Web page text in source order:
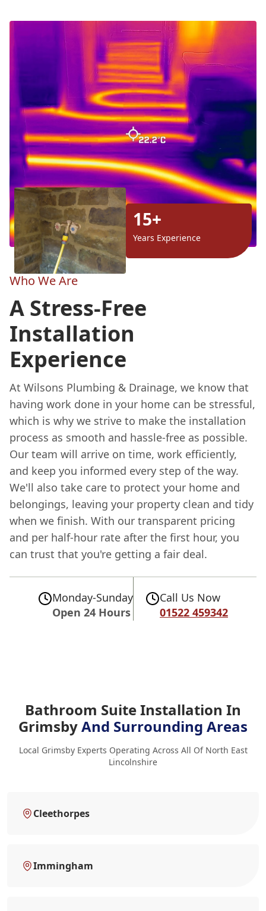
15+
Years Experience
Who We Are
A Stress-Free
Installation
Experience
At Wilsons Plumbing & Drainage, we know that
having work done in your home can be stressful,
which is why we strive to make the installation
process as smooth and hassle-free as possible.
Our team will arrive on time, work efficiently,
and keep you informed every step of the way.
We'll also take care to protect your home and
belongings, leaving your property clean and tidy
when we finish. With our transparent pricing
and per half-hour rate after the first hour, you
can trust that you're getting a fair deal.
Monday-Sunday
Open 24 Hours
Call Us Now
01522 459342
Bathroom Suite Installation In
GrimsbyAnd Surrounding Areas
Local Grimsby Experts Operating Across All Of North East
Lincolnshire
Cleethorpes
Immingham